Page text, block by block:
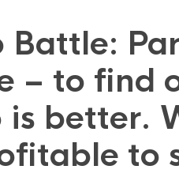
Battle:
– to find
better.
to